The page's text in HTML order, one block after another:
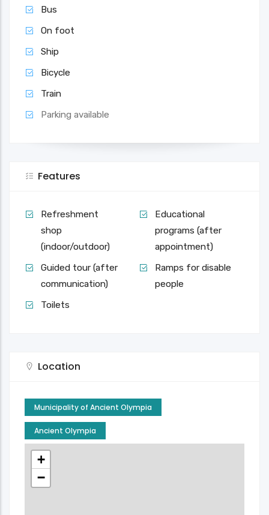
Bus
On foot
Ship
Bicycle
Train
Parking available
Features
Refreshment
shop
(indoor/outdoor)
Educational
programs (after
appointment)
Guided tour (after
communication)
Ramps for disable
people
Toilets
Location
Municipality of Ancient Olympia
Ancient Olympia
+
−